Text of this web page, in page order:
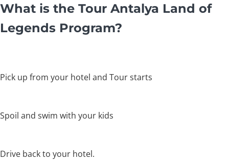
What is the Tour Antalya Land of
Legends Program?
Pick up from your hotel and Tour starts
Spoil and swim with your kids
Drive back to your hotel.